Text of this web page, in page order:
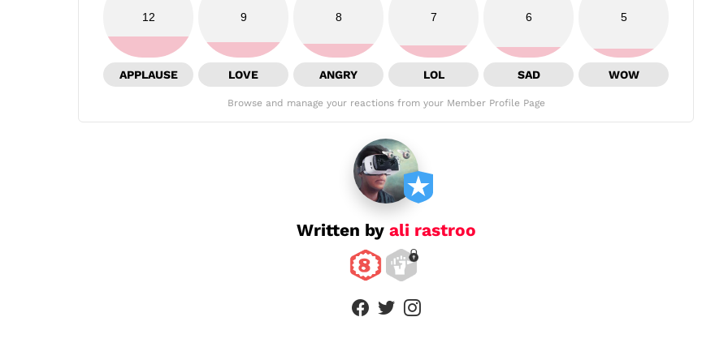
12
APPLAUSE
9
LOVE
8
ANGRY
7
LOL
6
SAD
5
WOW
Browse and manage your reactions from your Member Profile Page
Written by ali rastroo